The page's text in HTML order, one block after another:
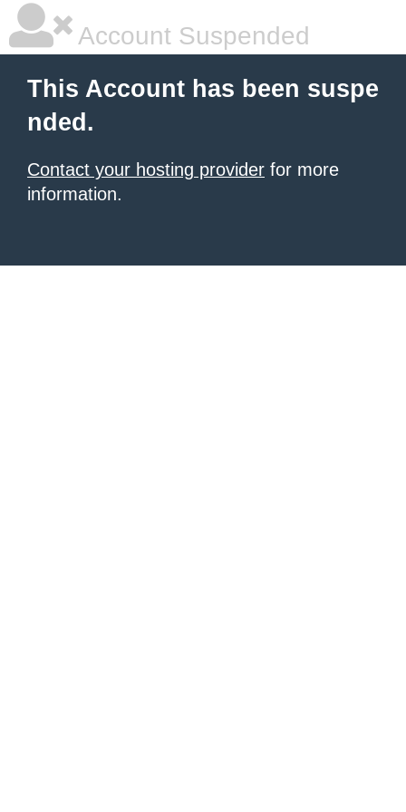
Account Suspended
This Account has been suspe
nded.
Contact your hosting provider for more
information.